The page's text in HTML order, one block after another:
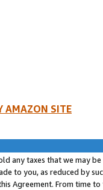
AMAZON SITE
any taxes that we may
to you, as reduced by
Agreement. From time